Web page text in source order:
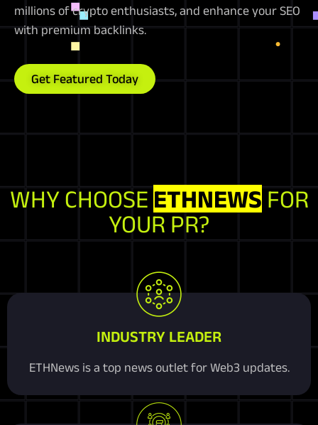
millions of crypto enthusiasts, and enhance your SEO
with premium backlinks.
Get Featured Today
WHY CHOOSE ETHNEWS FOR
YOUR PR?
INDUSTRY LEADER
ETHNews is a top news outlet for Web3 updates.